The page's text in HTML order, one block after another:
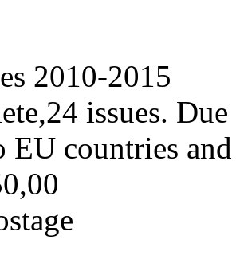
2010-2015
issues.
EU countries